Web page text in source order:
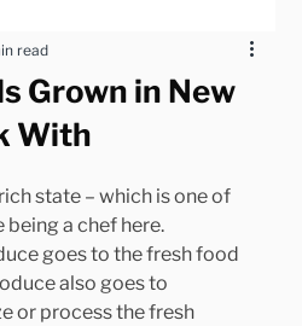
Grown in New
With
read
state – which is one of
being a chef here.
goes to the fresh food
also goes to
or process the fresh